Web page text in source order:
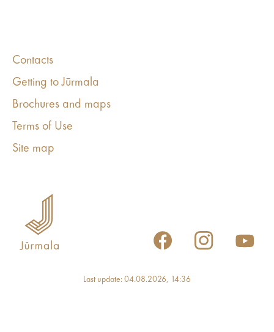
Contacts
Getting to Jūrmala
Brochures and maps
Terms of Use
Site map
Last update: 04.08.2026, 14:36